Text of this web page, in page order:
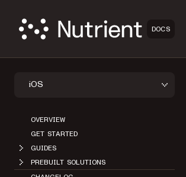
DOCS
iOS
OVERVIEW
GET STARTED
GUIDES
PREBUILT SOLUTIONS